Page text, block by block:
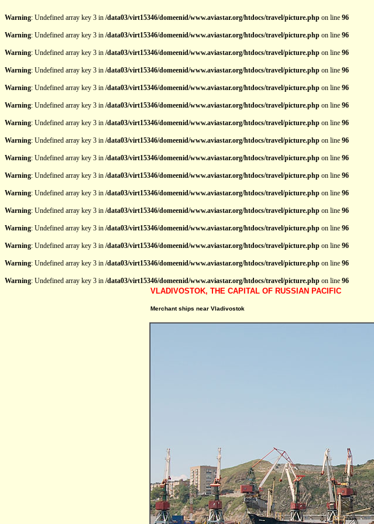
Warning: Undefined array key 3 in /data03/virt15346/domeenid/www.aviastar.org/htdocs/travel/picture.php on line 96
Warning: Undefined array key 3 in /data03/virt15346/domeenid/www.aviastar.org/htdocs/travel/picture.php on line 96
Warning: Undefined array key 3 in /data03/virt15346/domeenid/www.aviastar.org/htdocs/travel/picture.php on line 96
Warning: Undefined array key 3 in /data03/virt15346/domeenid/www.aviastar.org/htdocs/travel/picture.php on line 96
Warning: Undefined array key 3 in /data03/virt15346/domeenid/www.aviastar.org/htdocs/travel/picture.php on line 96
Warning: Undefined array key 3 in /data03/virt15346/domeenid/www.aviastar.org/htdocs/travel/picture.php on line 96
Warning: Undefined array key 3 in /data03/virt15346/domeenid/www.aviastar.org/htdocs/travel/picture.php on line 96
Warning: Undefined array key 3 in /data03/virt15346/domeenid/www.aviastar.org/htdocs/travel/picture.php on line 96
Warning: Undefined array key 3 in /data03/virt15346/domeenid/www.aviastar.org/htdocs/travel/picture.php on line 96
Warning: Undefined array key 3 in /data03/virt15346/domeenid/www.aviastar.org/htdocs/travel/picture.php on line 96
Warning: Undefined array key 3 in /data03/virt15346/domeenid/www.aviastar.org/htdocs/travel/picture.php on line 96
Warning: Undefined array key 3 in /data03/virt15346/domeenid/www.aviastar.org/htdocs/travel/picture.php on line 96
Warning: Undefined array key 3 in /data03/virt15346/domeenid/www.aviastar.org/htdocs/travel/picture.php on line 96
Warning: Undefined array key 3 in /data03/virt15346/domeenid/www.aviastar.org/htdocs/travel/picture.php on line 96
Warning: Undefined array key 3 in /data03/virt15346/domeenid/www.aviastar.org/htdocs/travel/picture.php on line 96
Warning: Undefined array key 3 in /data03/virt15346/domeenid/www.aviastar.org/htdocs/travel/picture.php on line 96
VLADIVOSTOK, THE CAPITAL OF RUSSIAN PACIFIC
Merchant ships near Vladivostok